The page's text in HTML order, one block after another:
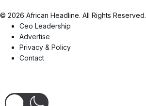
© 2026 African Headline. All Rights Reserved.
Ceo Leadership
Advertise
Privacy & Policy
Contact